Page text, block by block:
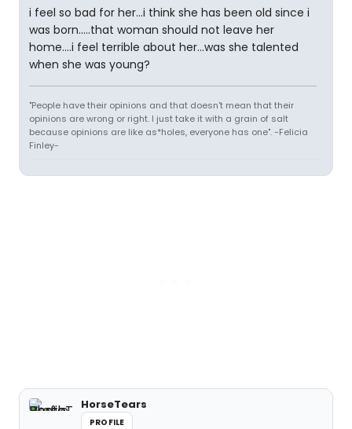
i feel so bad for her...i think she has been old since i
was born.....that woman should not leave her
home....i feel terrible about her...was she talented
when she was young?
"People have their opinions and that doesn't mean that their
opinions are wrong or right. I just take it with a grain of salt
because opinions are like as*holes, everyone has one". -Felicia
Finley-
HorseTears
PROFILE